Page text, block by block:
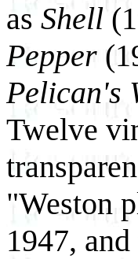
as Shell
Pepper
Pelican's
Twelve
"Weston
1947,